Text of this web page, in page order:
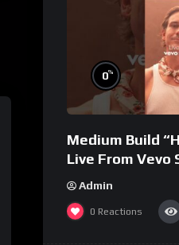
0%
Medium Build
Live From Vevo
Admin
0 Reactions